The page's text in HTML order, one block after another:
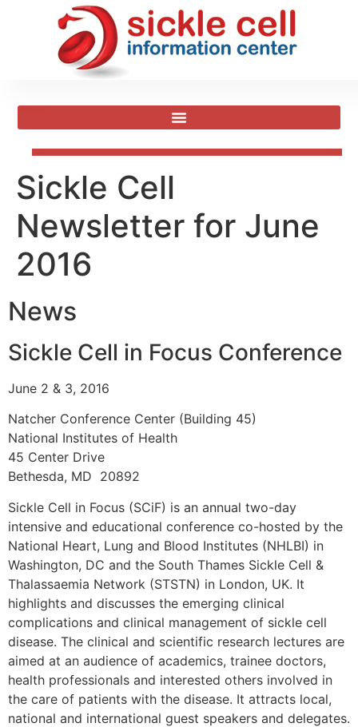
Sickle Cell
Newsletter for June
2016
News
Sickle Cell in Focus Conference
June 2 & 3, 2016
Natcher Conference Center (Building 45)
National Institutes of Health
45 Center Drive
Bethesda, MD 20892
Sickle Cell in Focus (SCiF) is an annual two-day
intensive and educational conference co-hosted by the
National Heart, Lung and Blood Institutes (NHLBI) in
Washington, DC and the South Thames Sickle Cell &
Thalassaemia Network (STSTN) in London, UK. It
highlights and discusses the emerging clinical
complications and clinical management of sickle cell
disease. The clinical and scientific research lectures are
aimed at an audience of academics, trainee doctors,
health professionals and interested others involved in
the care of patients with the disease. It attracts local,
national and international guest speakers and delegates.